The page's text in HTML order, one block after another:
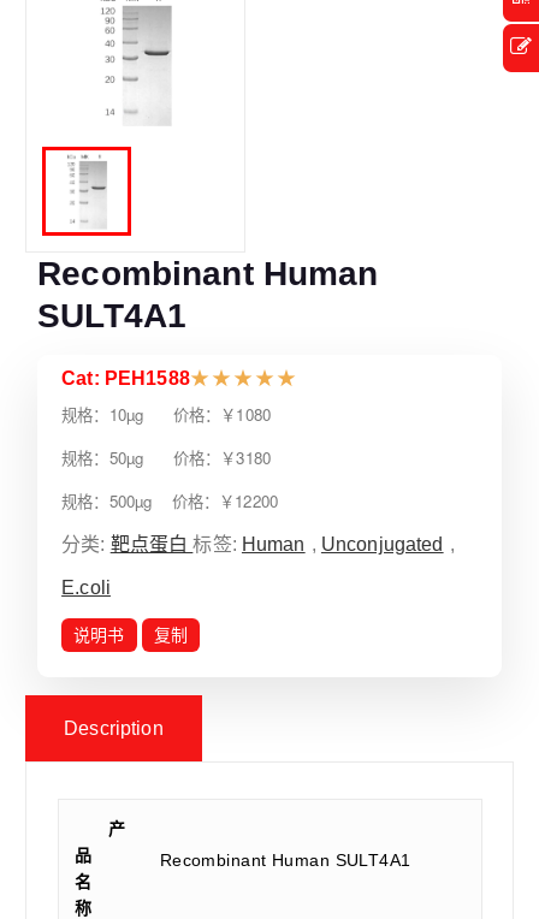
Recombinant Human
SULT4A1
Cat: PEH1588★ ★ ★ ★ ★
规格：10µg 价格：￥1080
规格：50µg 价格：￥3180
规格：500µg 价格：￥12200
分类: 靶点蛋白标签: Human , Unconjugated ,
E.coli
说明书 复制
Description
产
品
名
称
Recombinant Human SULT4A1